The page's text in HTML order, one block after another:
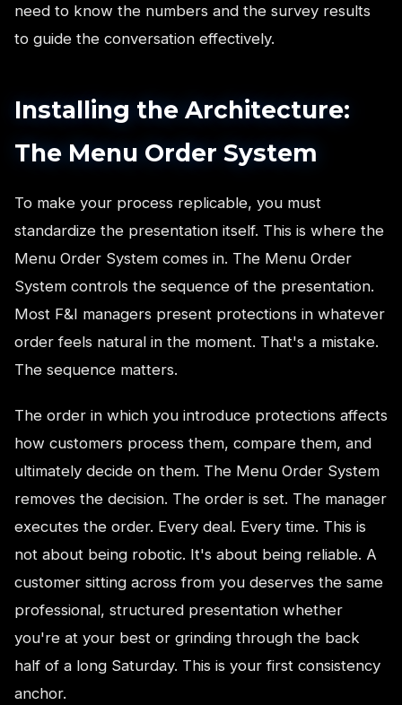
need to know the numbers and the survey results
to guide the conversation effectively.
Installing the Architecture:
The Menu Order System
To make your process replicable, you must
standardize the presentation itself. This is where the
Menu Order System comes in. The Menu Order
System controls the sequence of the presentation.
Most F&I managers present protections in whatever
order feels natural in the moment. That's a mistake.
The sequence matters.
The order in which you introduce protections affects
how customers process them, compare them, and
ultimately decide on them. The Menu Order System
removes the decision. The order is set. The manager
executes the order. Every deal. Every time. This is
not about being robotic. It's about being reliable. A
customer sitting across from you deserves the same
professional, structured presentation whether
you're at your best or grinding through the back
half of a long Saturday. This is your first consistency
anchor.